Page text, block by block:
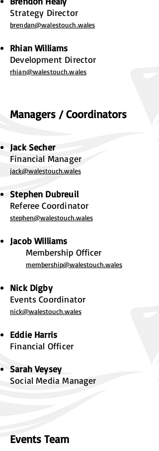
Strategy Director
brendan@walestouch.wales
Rhian Williams
Development Director
rhian@walestouch.wales
Managers / Coordinators
Jack Secher
Financial Manager
jack@walestouch.wales
Stephen Dubreuil
Referee Coordinator
stephen@walestouch.wales
Jacob Williams
Membership Officer
membership@walestouch.wales
Nick Digby
Events Coordinator
nick@walestouch.wales
Eddie Harris
Financial Officer
Sarah Veysey
Social Media Manager
Events Team